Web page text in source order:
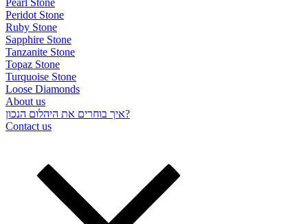
Pearl Stone
Peridot Stone
Ruby Stone
Sapphire Stone
Tanzanite Stone
Topaz Stone
Turquoise Stone
Loose Diamonds
About us
איך בוחרים את היהלום הנכון?
Contact us